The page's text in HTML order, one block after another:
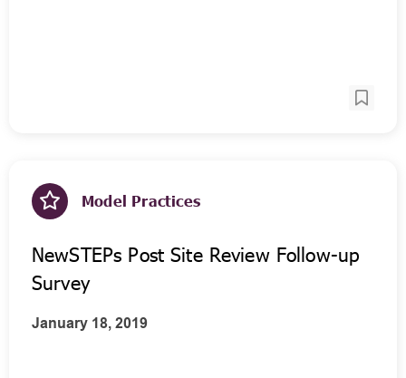
Model Practices
NewSTEPs Post Site Review Follow-up
Survey
January 18, 2019